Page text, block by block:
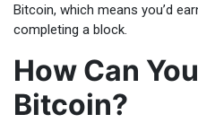
Bitcoin, which means you’d
completing a block.
How Can
Bitcoin?